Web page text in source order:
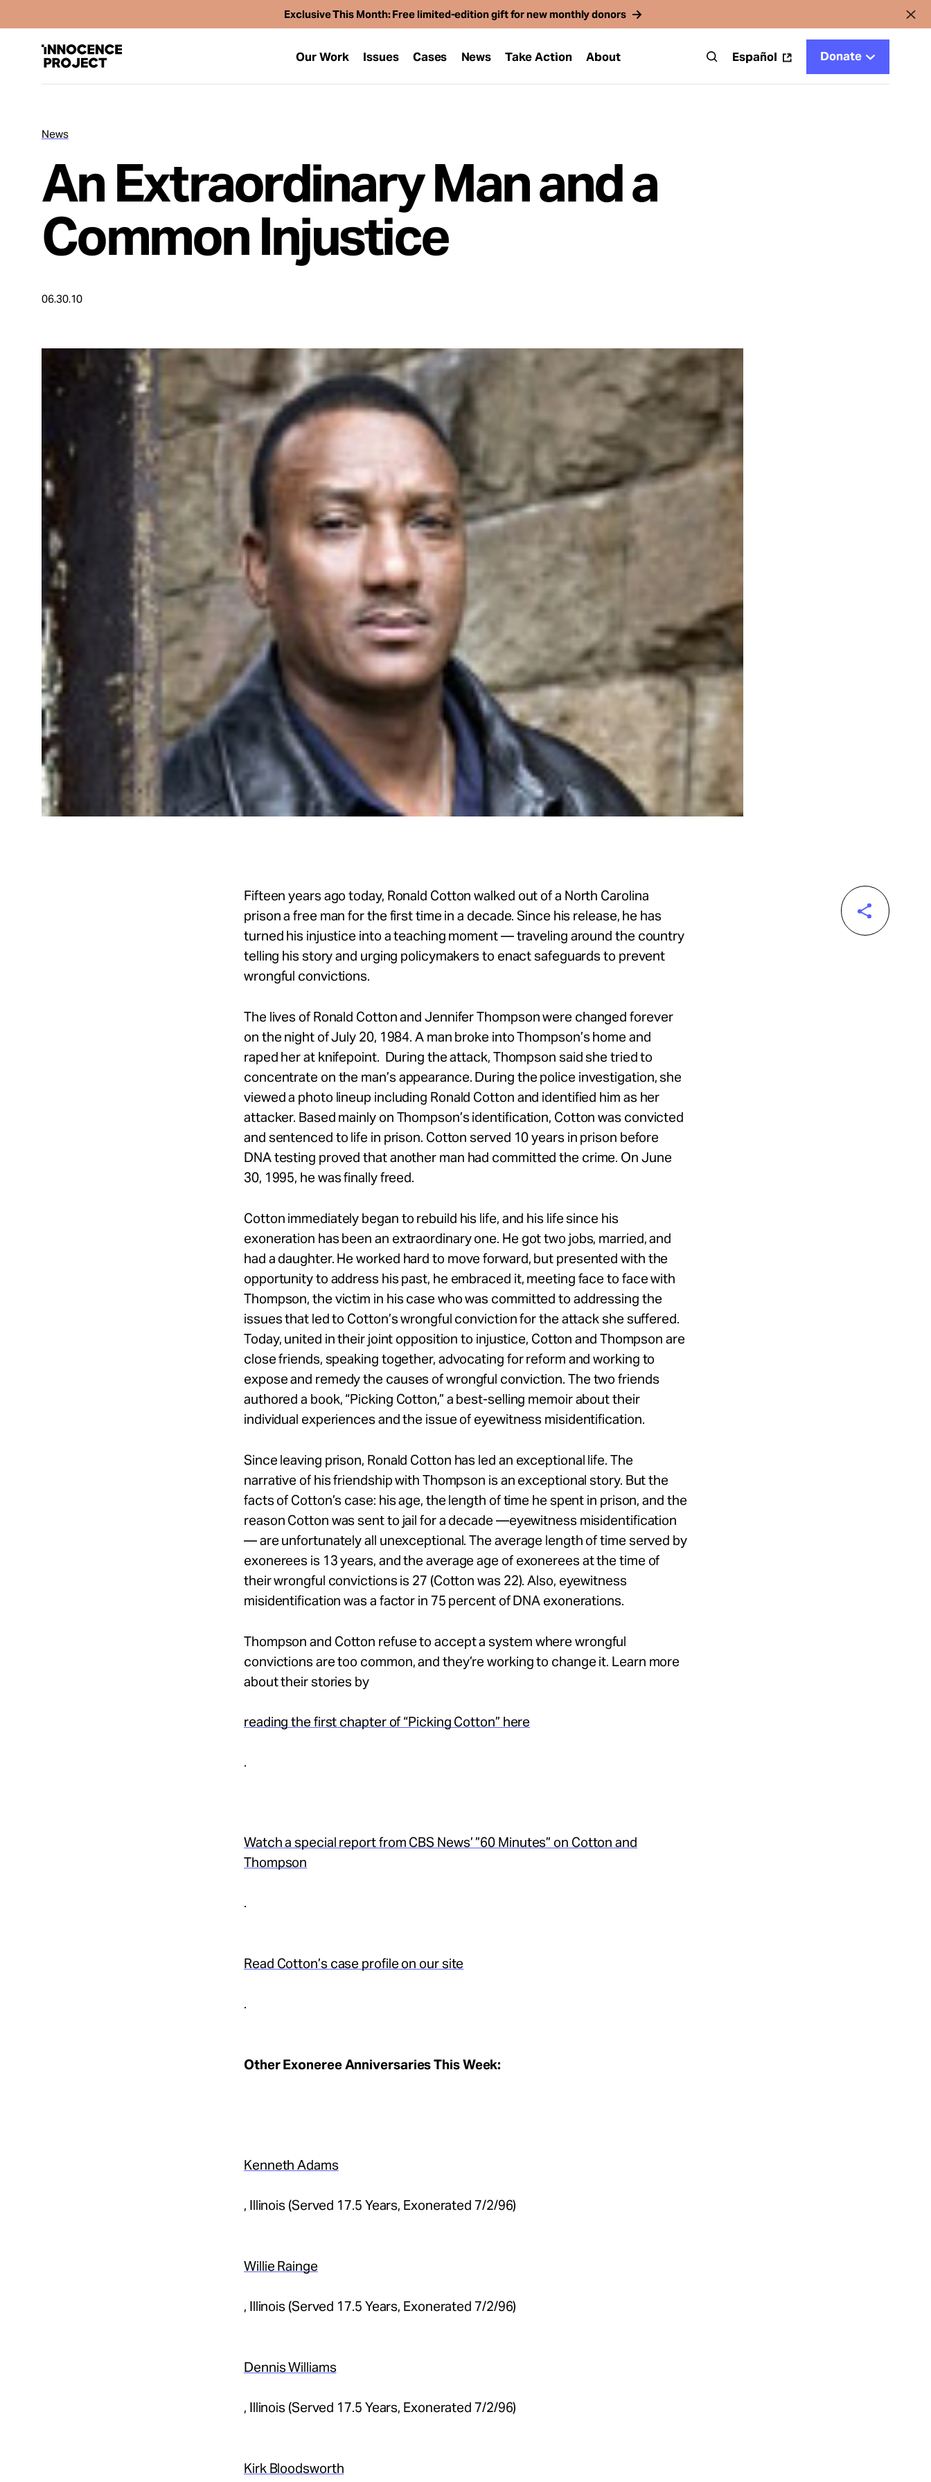
Exclusive This Month: Free limited-edition gift for new monthly donors
Our Work Issues Cases News Take Action About Español Donate
Issues
Cases
News
An Extraordinary Man and a
Common Injustice
06.30.10
Fifteen years ago today, Ronald Cotton walked out of a North Carolina
prison a free man for the first time in a decade. Since his release, he has
turned his injustice into a teaching moment — traveling around the country
telling his story and urging policymakers to enact safeguards to prevent
wrongful convictions.
The lives of Ronald Cotton and Jennifer Thompson were changed forever
on the night of July 20, 1984. A man broke into Thompson’s home and
raped her at knifepoint. During the attack, Thompson said she tried to
concentrate on the man’s appearance. During the police investigation, she
viewed a photo lineup including Ronald Cotton and identified him as her
attacker. Based mainly on Thompson’s identification, Cotton was convicted
and sentenced to life in prison. Cotton served 10 years in prison before
DNA testing proved that another man had committed the crime. On June
30, 1995, he was finally freed.
Cotton immediately began to rebuild his life, and his life since his
exoneration has been an extraordinary one. He got two jobs, married, and
had a daughter. He worked hard to move forward, but presented with the
opportunity to address his past, he embraced it, meeting face to face with
Thompson, the victim in his case who was committed to addressing the
issues that led to Cotton’s wrongful conviction for the attack she suffered.
Today, united in their joint opposition to injustice, Cotton and Thompson are
close friends, speaking together, advocating for reform and working to
expose and remedy the causes of wrongful conviction. The two friends
authored a book, “Picking Cotton,” a best-selling memoir about their
individual experiences and the issue of eyewitness misidentification.
Since leaving prison, Ronald Cotton has led an exceptional life. The
narrative of his friendship with Thompson is an exceptional story. But the
facts of Cotton’s case: his age, the length of time he spent in prison, and the
reason Cotton was sent to jail for a decade —eyewitness misidentification
— are unfortunately all unexceptional. The average length of time served by
exonerees is 13 years, and the average age of exonerees at the time of
their wrongful convictions is 27 (Cotton was 22). Also, eyewitness
misidentification was a factor in 75 percent of DNA exonerations.
Thompson and Cotton refuse to accept a system where wrongful
convictions are too common, and they’re working to change it. Learn more
about their stories by
reading the first chapter of “Picking Cotton” here
.
Watch a special report from CBS News’ ”60 Minutes” on Cotton and
Thompson
.
Read Cotton’s case profile on our site
.
Other Exoneree Anniversaries This Week:
Kenneth Adams
, Illinois (Served 17.5 Years, Exonerated 7/2/96)
Willie Rainge
, Illinois (Served 17.5 Years, Exonerated 7/2/96)
Dennis Williams
, Illinois (Served 17.5 Years, Exonerated 7/2/96)
Kirk Bloodsworth